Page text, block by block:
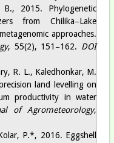
B., 2015. Phylogenetic
from Chilika−Lake
approaches.
, 55(2), 151−162. DOI
R. L., Kaledhonkar, M.
land levelling on
productivity in water
of Agrometeorology,
P.*, 2016. Eggshell